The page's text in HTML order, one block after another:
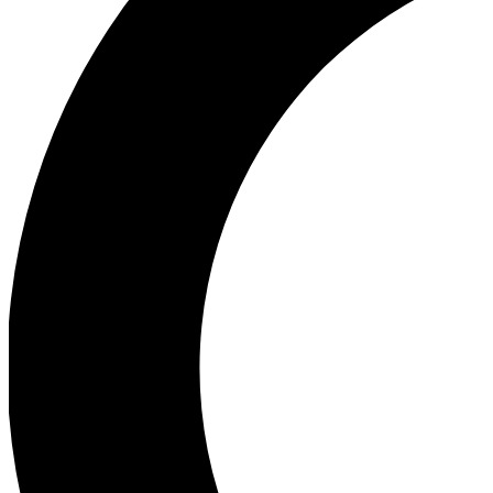
Our biggest stories will